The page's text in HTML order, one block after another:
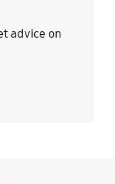
advice on